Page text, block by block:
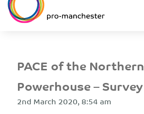
PACE of the Northern
Powerhouse – Survey
2nd March 2020, 8:54 am